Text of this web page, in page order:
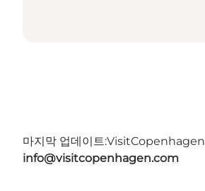
마지막 업데이트:VisitCopenhagen
info@visitcopenhagen.com